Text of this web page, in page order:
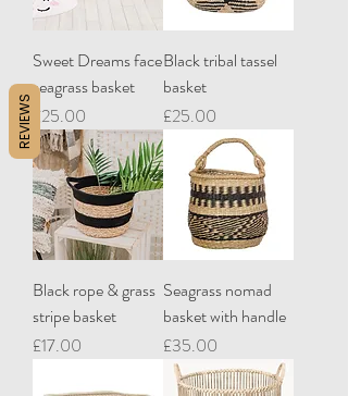
Sweet Dreams face
seagrass basket
Price
£25.00
Black tribal tassel
basket
Price
£25.00
Black rope & grass
stripe basket
Price
£17.00
Seagrass nomad
basket with handle
Price
£35.00
REVIEWS